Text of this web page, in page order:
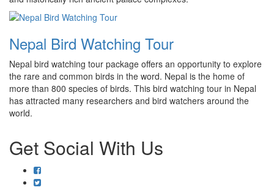
Nepal Bird Watching Tour
Nepal bird watching tour package offers an opportunity to explore
the rare and common birds in the word. Nepal is the home of
more than 800 species of birds. This bird watching tour in Nepal
has attracted many researchers and bird watchers around the
world.
Get Social With Us